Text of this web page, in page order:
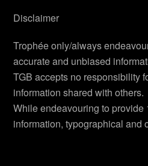
Disclaimer
Trophée only/always
accurate and unbiased
TGB accepts no responsibility
information shared with others.
While endeavouring to provide
information, typographical and